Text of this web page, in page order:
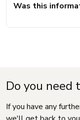
Was this
Do you need
If you have any